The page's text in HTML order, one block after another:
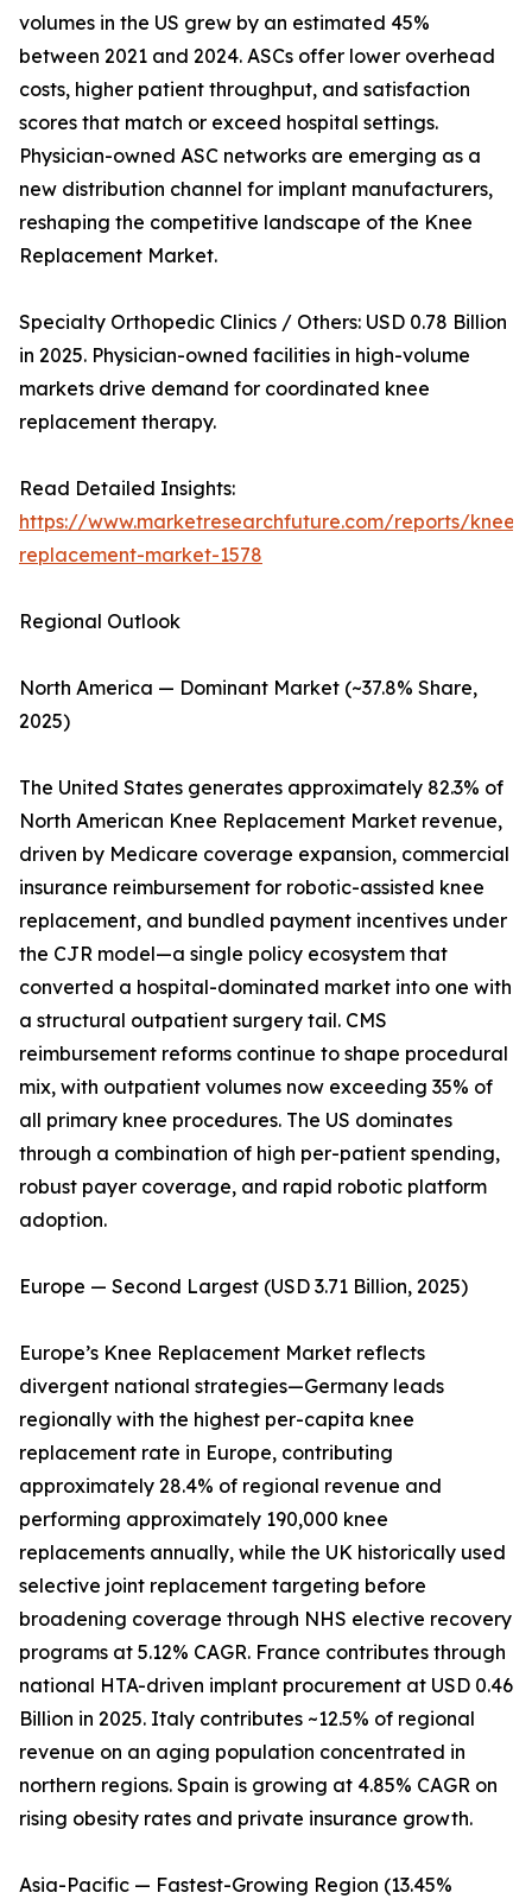
volumes in the US grew by an estimated 45%
between 2021 and 2024. ASCs offer lower overhead
costs, higher patient throughput, and satisfaction
scores that match or exceed hospital settings.
Physician-owned ASC networks are emerging as a
new distribution channel for implant manufacturers,
reshaping the competitive landscape of the Knee
Replacement Market.
Specialty Orthopedic Clinics / Others: USD 0.78 Billion
in 2025. Physician-owned facilities in high-volume
markets drive demand for coordinated knee
replacement therapy.
Read Detailed Insights:
https://www.marketresearchfuture.com/reports/knee-
replacement-market-1578
Regional Outlook
North America — Dominant Market (~37.8% Share,
2025)
The United States generates approximately 82.3% of
North American Knee Replacement Market revenue,
driven by Medicare coverage expansion, commercial
insurance reimbursement for robotic-assisted knee
replacement, and bundled payment incentives under
the CJR model—a single policy ecosystem that
converted a hospital-dominated market into one with
a structural outpatient surgery tail. CMS
reimbursement reforms continue to shape procedural
mix, with outpatient volumes now exceeding 35% of
all primary knee procedures. The US dominates
through a combination of high per-patient spending,
robust payer coverage, and rapid robotic platform
adoption.
Europe — Second Largest (USD 3.71 Billion, 2025)
Europe’s Knee Replacement Market reflects
divergent national strategies—Germany leads
regionally with the highest per-capita knee
replacement rate in Europe, contributing
approximately 28.4% of regional revenue and
performing approximately 190,000 knee
replacements annually, while the UK historically used
selective joint replacement targeting before
broadening coverage through NHS elective recovery
programs at 5.12% CAGR. France contributes through
national HTA-driven implant procurement at USD 0.46
Billion in 2025. Italy contributes ~12.5% of regional
revenue on an aging population concentrated in
northern regions. Spain is growing at 4.85% CAGR on
rising obesity rates and private insurance growth.
Asia-Pacific — Fastest-Growing Region (13.45%